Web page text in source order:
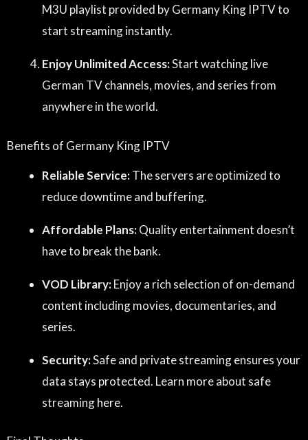
M3U playlist provided by Germany King IPTV to
start streaming instantly.
Enjoy Unlimited Access:Start watching live
German TV channels, movies, and series from
anywhere in the world.
Benefits of Germany King IPTV
Reliable Service:The servers are optimized to
reduce downtime and buffering.
Affordable Plans:Quality entertainment doesn’t
have to break the bank.
VOD Library:Enjoy a rich selection of on-demand
content including movies, documentaries, and
series.
Security:Safe and private streaming ensures your
data stays protected. Learn more about safe
streaminghere.